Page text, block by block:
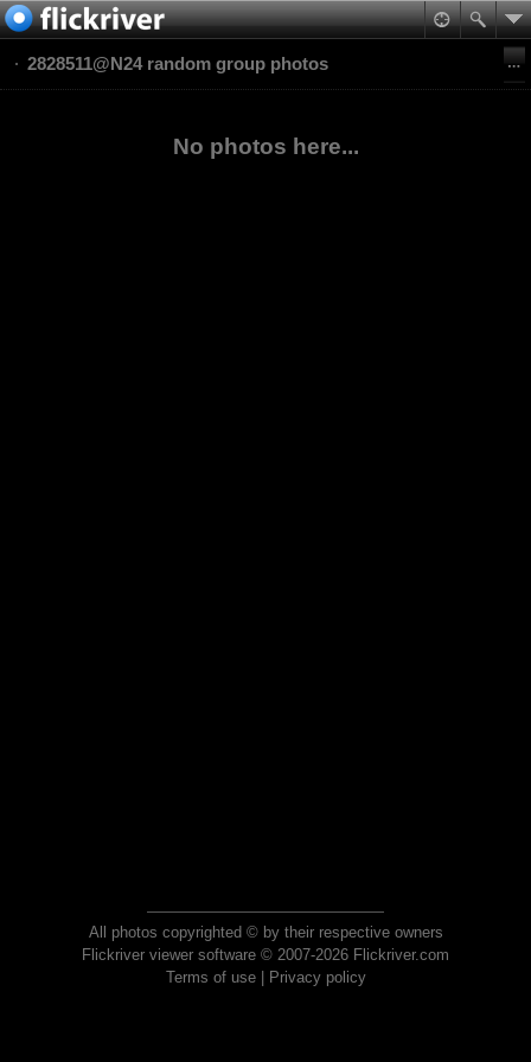
2828511@N24 random group photos
No photos here...
All photos copyrighted © by their respective owners
Flickriver viewer software © 2007-2026 Flickriver.com
Terms of use| Privacy policy